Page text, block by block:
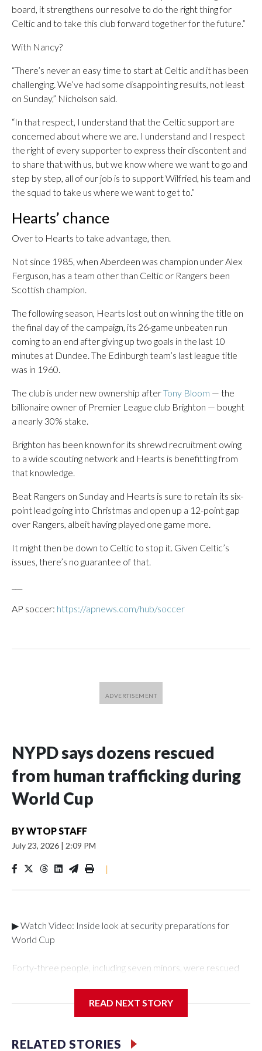
board, it strengthens our resolve to do the right thing for
Celtic and to take this club forward together for the future.”
With Nancy?
“There’s never an easy time to start at Celtic and it has been
challenging. We’ve had some disappointing results, not least
on Sunday,” Nicholson said.
“In that respect, I understand that the Celtic support are
concerned about where we are. I understand and I respect
the right of every supporter to express their discontent and
to share that with us, but we know where we want to go and
step by step, all of our job is to support Wilfried, his team and
the squad to take us where we want to get to.”
Hearts’ chance
Over to Hearts to take advantage, then.
Not since 1985, when Aberdeen was champion under Alex
Ferguson, has a team other than Celtic or Rangers been
Scottish champion.
The following season, Hearts lost out on winning the title on
the final day of the campaign, its 26-game unbeaten run
coming to an end after giving up two goals in the last 10
minutes at Dundee. The Edinburgh team’s last league title
was in 1960.
The club is under new ownership afterTony Bloom — the
billionaire owner of Premier League club Brighton — bought
a nearly 30% stake.
Brighton has been known for its shrewd recruitment owing
to a wide scouting network and Hearts is benefitting from
that knowledge.
Beat Rangers on Sunday and Hearts is sure to retain its six-
point lead going into Christmas and open up a 12-point gap
over Rangers, albeit having played one game more.
It might then be down to Celtic to stop it. Given Celtic’s
issues, there’s no guarantee of that.
AP soccer: https://apnews.com/hub/soccer
NYPD says dozens rescued
from human trafficking during
World Cup
BYWTOP STAFF
July 23, 2026 | 2:09 PM
|
▶ Watch Video: Inside look at security preparations for
World Cup
Forty-three people, including seven minors, were rescued
Department's Special Victims Unit.The rescue operations
specialized NYPD detectives who arrested 89
READ NEXT STORY
RELATED STORIES